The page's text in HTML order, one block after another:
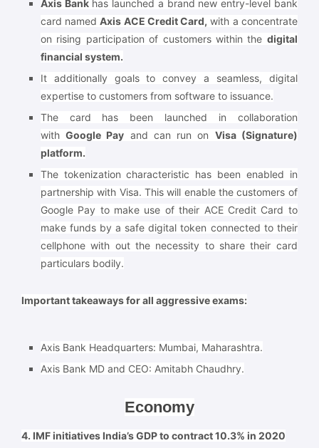
Axis Bankhas launched a brand new entry-level bank
card namedAxis ACE Credit Card, with a concentrate
on rising participation of customers within the digital
financial system.
It additionally goals to convey a seamless, digital
expertise to customers from software to issuance.
The card has been launched in collaboration
withGoogle Pay and can run on Visa (Signature)
platform.
The tokenization characteristic has been enabled in
partnership with Visa. This will enable the customers of
Google Pay to make use of their ACE Credit Card to
make funds by a safe digital token connected to their
cellphone with out the necessity to share their card
particulars bodily.
Important takeaways for all aggressive exams:
Axis Bank Headquarters: Mumbai, Maharashtra.
Axis Bank MD and CEO: Amitabh Chaudhry.
Economy
4. IMF initiatives India’s GDP to contract 10.3% in 2020